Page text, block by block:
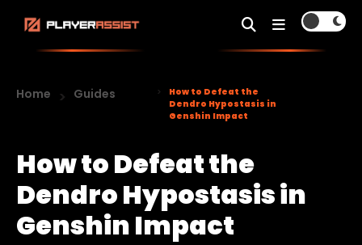
Home Guides
How to Defeat the
Dendro Hypostasis in
Genshin Impact
How to Defeat the
Dendro Hypostasis in
Genshin Impact